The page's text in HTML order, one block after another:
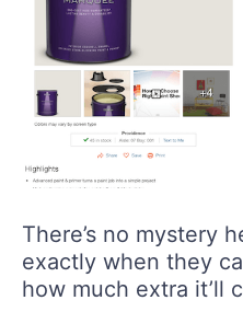
There’s no mystery
exactly when they
how much extra it’ll